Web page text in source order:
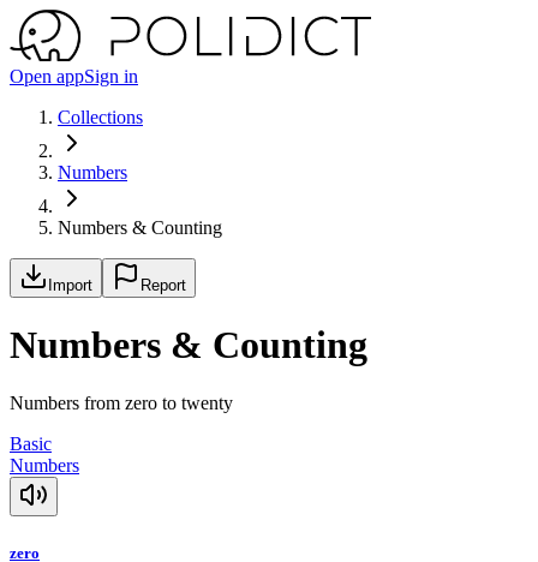
Open appSign in
Collections
Numbers
Numbers & Counting
Import Report
Numbers & Counting
Numbers from zero to twenty
Basic
Numbers
zero